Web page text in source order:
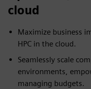
cloud
Maximize business
HPC in the cloud.
Seamlessly scale
environments,
managing budgets.